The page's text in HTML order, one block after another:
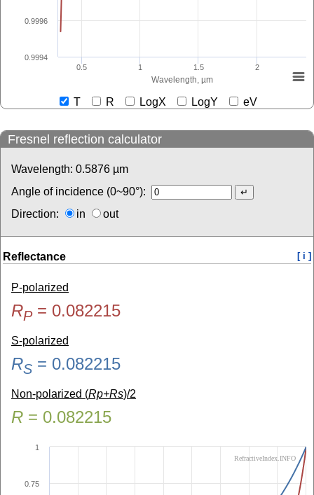
Wavelength, µm
0.5 1 1.5 2
0.9994
0.9996
T R LogX LogY eV
Fresnel reflection calculator
Wavelength: 0.5876 µm
Angle of incidence (0~90°):
Direction:
in out
Reflectance [ i ]
P-polarized
RP= 0.082215
S-polarized
RS = 0.082215
Non-polarized (Rp+Rs)/2
R = 0.082215
0.75
1
RefractiveIndex.INFO